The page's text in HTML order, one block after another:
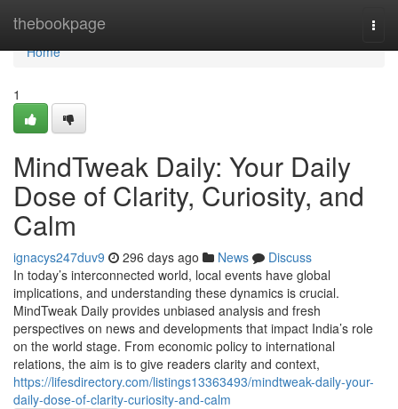
thebookpage
Home
Home
1
MindTweak Daily: Your Daily
Dose of Clarity, Curiosity, and
Calm
ignacys247duv9 296 days ago News
Discuss
In today’s interconnected world, local events have global
implications, and understanding these dynamics is crucial.
MindTweak Daily provides unbiased analysis and fresh
perspectives on news and developments that impact India’s role
on the world stage. From economic policy to international
relations, the aim is to give readers clarity and context,
https://lifesdirectory.com/listings13363493/mindtweak-daily-your-
daily-dose-of-clarity-curiosity-and-calm